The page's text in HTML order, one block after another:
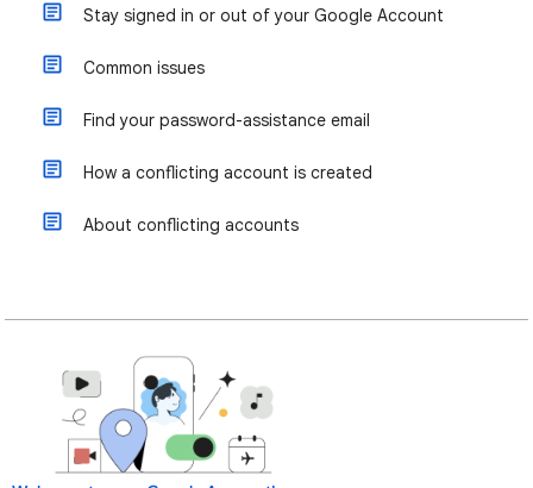
Stay signed in or out of your Google Account
Common issues
Find your password-assistance email
How a conflicting account is created
About conflicting accounts